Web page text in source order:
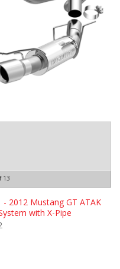
13
2012 Mustang GT ATAK
with X-Pipe